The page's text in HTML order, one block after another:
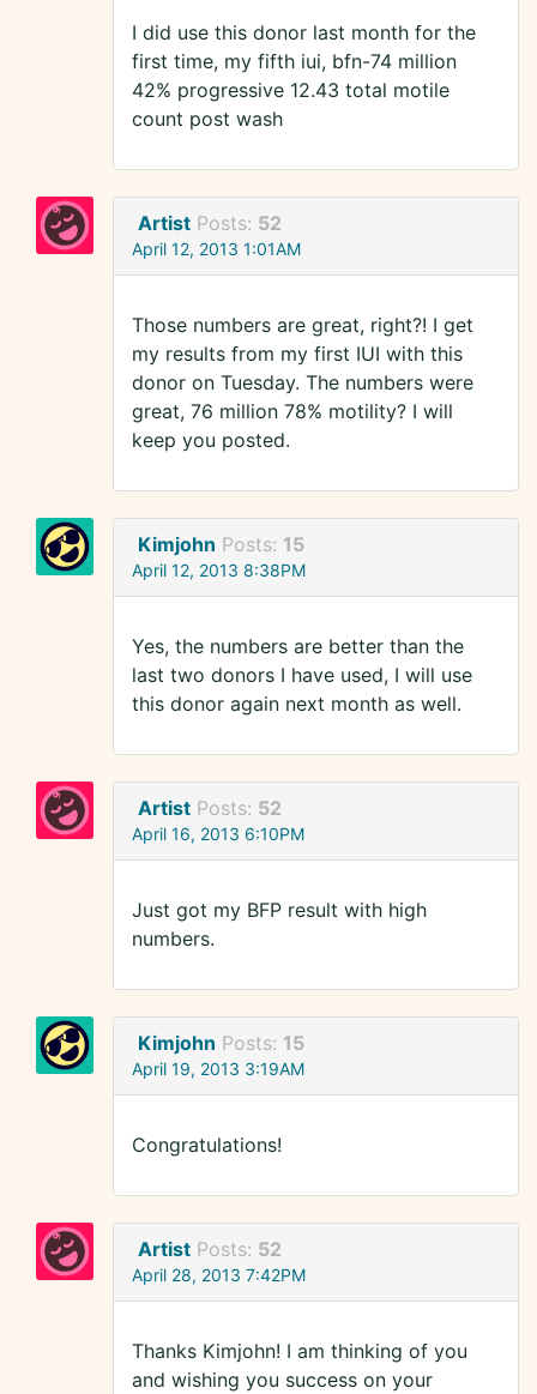
I did use this donor last month for the
first time, my fifth iui, bfn-74 million
42% progressive 12.43 total motile
count post wash
Artist Posts: 52
April 12, 2013 1:01AM
Those numbers are great, right?! I get
my results from my first IUI with this
donor on Tuesday. The numbers were
great, 76 million 78% motility? I will
keep you posted.
Kimjohn Posts: 15
April 12, 2013 8:38PM
Yes, the numbers are better than the
last two donors I have used, I will use
this donor again next month as well.
Artist Posts: 52
April 16, 2013 6:10PM
Just got my BFP result with high
numbers.
Kimjohn Posts: 15
April 19, 2013 3:19AM
Congratulations!
Artist Posts: 52
April 28, 2013 7:42PM
Thanks Kimjohn! I am thinking of you
and wishing you success on your